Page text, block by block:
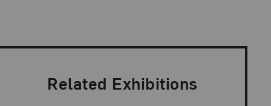
Related Exhibitions